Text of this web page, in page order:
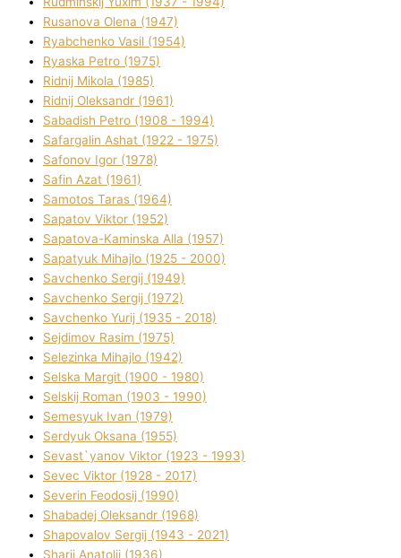
Rusanova Olena (1947)
Ryabchenko Vasil (1954)
Ryaska Petro (1975)
Rіdnij Mikola (1985)
Rіdnij Oleksandr (1961)
Sabadish Petro (1908 - 1994)
Safargalіn Ashat (1922 - 1975)
Safonov Іgor (1978)
Safіn Azat (1961)
Samotos Taras (1964)
Sapatov Vіktor (1952)
Sapatova-Kamіnska Alla (1957)
Sapatyuk Mihajlo (1925 - 2000)
Savchenko Sergіj (1949)
Savchenko Sergіj (1972)
Savchenko Yurіj (1935 - 2018)
Sejdіmov Rasіm (1975)
Selezіnka Mihajlo (1942)
Selska Margіt (1900 - 1980)
Selskij Roman (1903 - 1990)
Semesyuk Іvan (1979)
Serdyuk Oksana (1955)
Sevast`yanov Vіktor (1923 - 1993)
Sevec Vіktor (1928 - 2017)
Severіn Feodosіj (1990)
Shabadej Oleksandr (1968)
Shapovalov Sergіj (1943 - 2021)
Sharіj Anatolіj (1936)